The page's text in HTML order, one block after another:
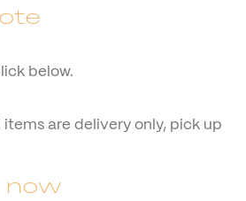
below.
are delivery only, pick up
now